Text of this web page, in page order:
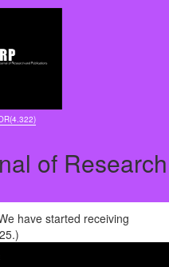
of Research
have started receiving